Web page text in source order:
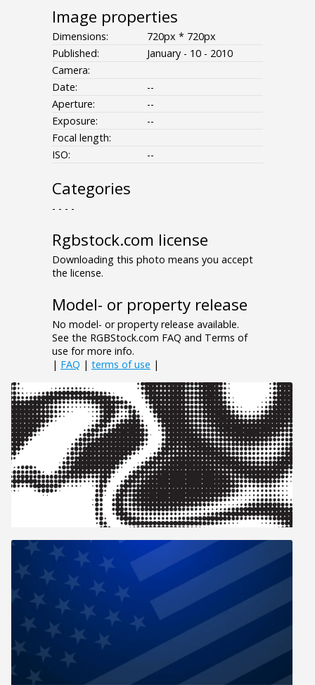
Image properties
Dimensions:
720px * 720px
Published:
January - 10 - 2010
Camera:
Date:
--
Aperture:
--
Exposure:
--
Focal length:
ISO:
--
Categories
- - - -
Rgbstock.com license
Downloading this photo means you accept
the license.
Model- or property release
No model- or property release available.
See the RGBStock.com FAQ and Terms of
use for more info.
| FAQ | terms of use |